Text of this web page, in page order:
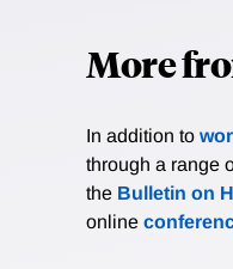
More
In addition to
through a range
the Bulletin on
online